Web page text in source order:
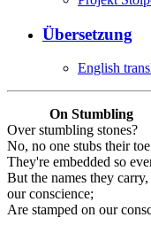
Übersetzung
English
On Stumbling
Over stumbling stones?
No, no one stubs their
They're embedded so
But the names they
our conscience;
Are stamped on our